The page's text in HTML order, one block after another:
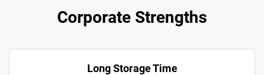
Corporate Strengths
Long Storage Time